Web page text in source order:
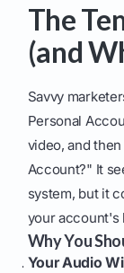
The
(and
Savvy
Personal
video, and
Account?" It
system, but it
your account's
Why You
Your Audio